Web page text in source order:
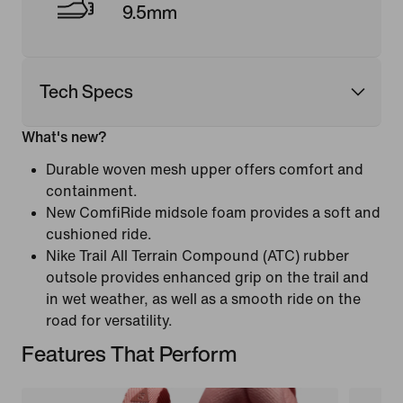
9.5mm
Tech Specs
What's new?
Durable woven mesh upper offers comfort and
containment.
New ComfiRide midsole foam provides a soft and
cushioned ride.
Nike Trail All Terrain Compound (ATC) rubber
outsole provides enhanced grip on the trail and
in wet weather, as well as a smooth ride on the
road for versatility.
Features That Perform